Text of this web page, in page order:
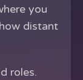
you
distant
roles.